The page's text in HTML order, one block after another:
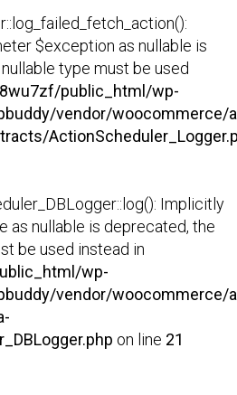
$exception as nullable is
type must be used
public_html/wp-
vendor/woocommerce/
Implicitly
as nullable is deprecated, the
be used instead in
wp-
vendor/woocommerce/
on line 21